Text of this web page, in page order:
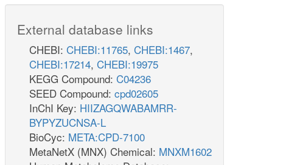
External database links
CHEBI: CHEBI:11765, CHEBI:1467,
CHEBI:17214, CHEBI:19975
KEGG Compound: C04236
SEED Compound: cpd02605
InChI Key: HIIZAGQWABAMRR-
BYPYZUCNSA-L
BioCyc: META:CPD-7100
MetaNetX (MNX) Chemical: MNXM1602